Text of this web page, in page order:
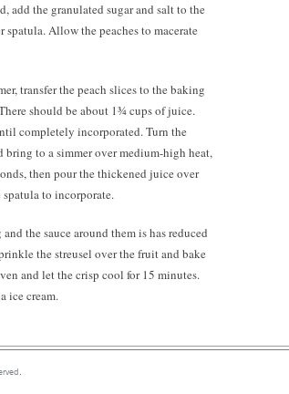
add the granulated sugar and salt to the
Allow the peaches to macerate
transfer the peach slices to the baking
should be about 1¾ cups of juice.
completely incorporated. Turn the
bring to a simmer over medium-high heat,
then pour the thickened juice over
to incorporate.
the sauce around them is has reduced
the streusel over the fruit and bake
and let the crisp cool for 15 minutes.
ice cream.